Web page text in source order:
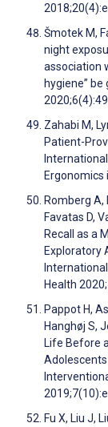
Šmotek M,
night
association
hygiene”
Zahabi M,
Patient-
Ergonomics
Romberg A,
Favatas D,
Recall as a
Exploratory
Health
Pappot H,
Hanghøj S,
Life Before
Fu X, Liu J,